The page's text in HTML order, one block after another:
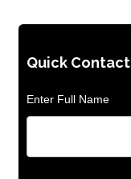
Quick Contact
Enter Full Name